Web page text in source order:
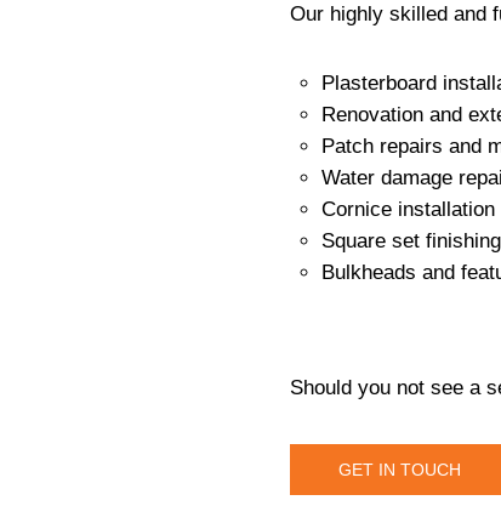
Our highly skilled and
Plasterboard
Renovation and
Patch repairs and
Water damage
Cornice
Square set finishing
Bulkheads and
Should you not see a
GET IN TOUCH